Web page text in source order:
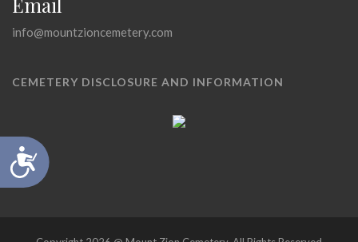
Accessibility
info@mountzioncemetery.com
CEMETERY DISCLOSURE AND INFORMATION